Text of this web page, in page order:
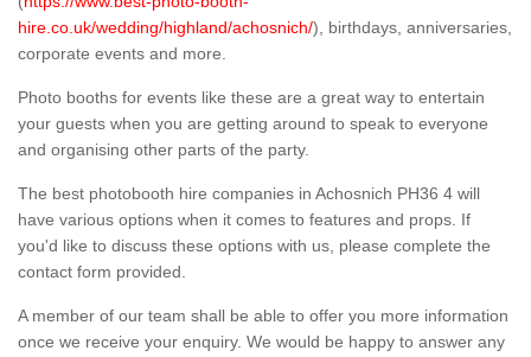
hire.co.uk/wedding/highland/achosnich/), birthdays, anniversaries,
corporate events and more.
Photo booths for events like these are a great way to entertain
your guests when you are getting around to speak to everyone
and organising other parts of the party.
The best photobooth hire companies in Achosnich PH36 4 will
have various options when it comes to features and props. If
you'd like to discuss these options with us, please complete the
contact form provided.
A member of our team shall be able to offer you more information
once we receive your enquiry. We would be happy to answer any